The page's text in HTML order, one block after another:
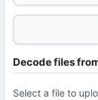
Decode files
Select a file to